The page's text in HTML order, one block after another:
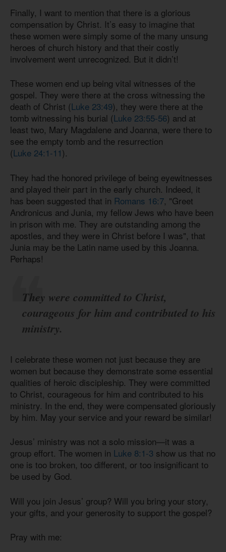
Finally, I want to mention that there is a glorious
compensation by Christ. It’s easy to imagine that
these women were simply some of the many unsung
heroes of church history and that their costly
involvement went unrecognized. But it didn’t!
These women end up being vital witnesses of the
gospel. They were there at the cross witnessing the
death of Christ (Luke 23:49), they were there at the
tomb witnessing his burial (Luke 23:55-56) and at
least two, Mary Magdalene and Joanna, were there to
see the empty tomb and the resurrection
(Luke 24:1-11).
They had the honored privilege of being eyewitnesses
and played their part in the early church. Indeed, it
has been suggested that in Romans 16:7, "Greet
Andronicus and Junia, my fellow Jews who have been
in prison with me. They are outstanding among the
apostles, and they were in Christ before I was", that
Junia may be the Latin name used by this Joanna.
Perhaps!
They were committed to Christ,
courageous for him and contributed to his
ministry.
I celebrate these women not just because they are
women but because they demonstrate some essential
qualities of heroic discipleship. They were committed
to Christ, courageous for him and contributed to his
ministry. In the end, they were compensated gloriously
by him. May your service and your reward be similar!
Jesus’ ministry was not a solo mission—it was a
group effort. The women in Luke 8:1-3 show us that no
one is too broken, too different, or too insignificant to
be used by God.
Will you join Jesus’ group? Will you bring your story,
your gifts, and your generosity to support the gospel?
Pray with me: